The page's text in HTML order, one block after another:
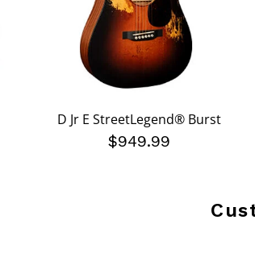
D Jr E StreetLegend® Burst
$949.99